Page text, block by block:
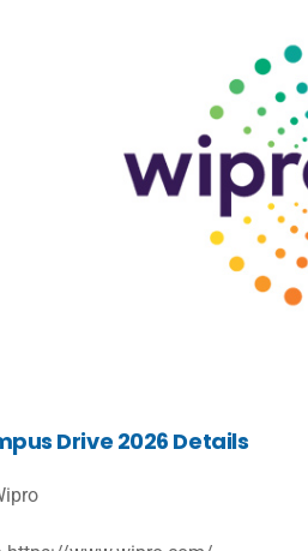
Drive 2026 Details